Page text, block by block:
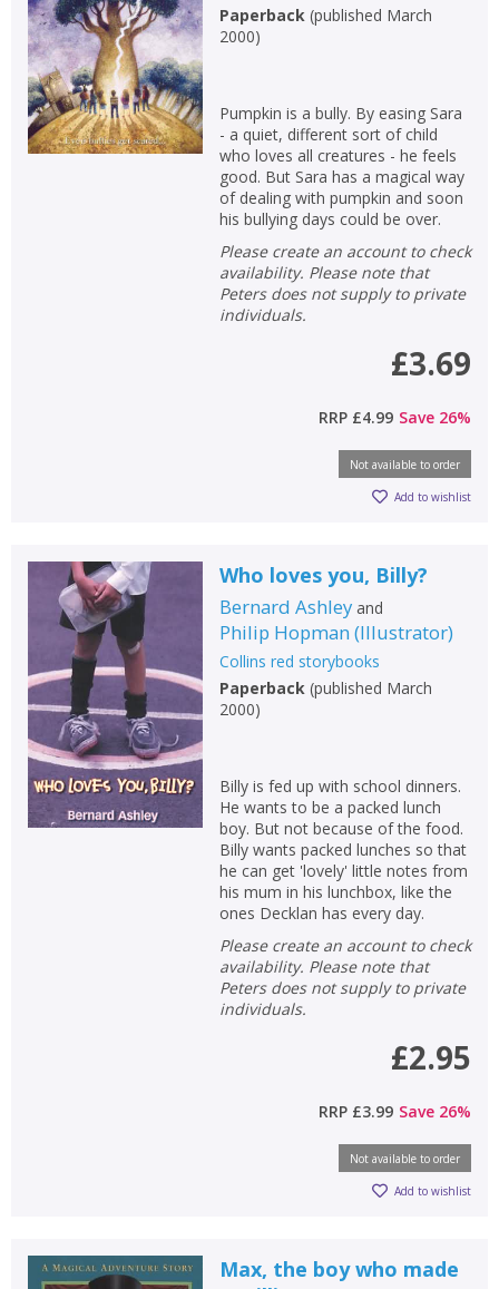
Paperback(published March
2000)
Pumpkin is a bully. By easing Sara
- a quiet, different sort of child
who loves all creatures - he feels
good. But Sara has a magical way
of dealing with pumpkin and soon
his bullying days could be over.
Please create an account to check
availability. Please note that
Peters does not supply to private
individuals.
£3.69
RRP £4.99 Save 26%
Not available to order
Add to wishlist
Who loves you, Billy?
Bernard Ashleyand
Philip Hopman (Illustrator)
Collins red storybooks
Paperback(published March
2000)
Billy is fed up with school dinners.
He wants to be a packed lunch
boy. But not because of the food.
Billy wants packed lunches so that
he can get 'lovely' little notes from
his mum in his lunchbox, like the
ones Decklan has every day.
Please create an account to check
availability. Please note that
Peters does not supply to private
individuals.
£2.95
RRP £3.99 Save 26%
Not available to order
Add to wishlist
Max, the boy who made